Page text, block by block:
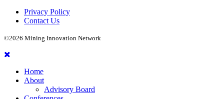
Privacy Policy
Contact Us
©2026 Mining Innovation Network
Home
About
Advisory Board